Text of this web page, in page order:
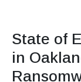
State of
in